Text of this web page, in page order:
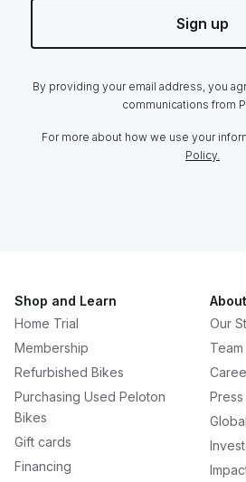
Sign up
By providing your email address, you
communications from
For more about how we use your
Policy.
Shop and Learn
Home Trial
Membership
Refurbished Bikes
Purchasing Used Peloton
Bikes
Gift cards
Financing
About
Our
Team
Press
Global